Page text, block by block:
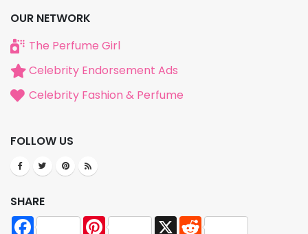
OUR NETWORK
The Perfume Girl
Celebrity Endorsement Ads
Celebrity Fashion & Perfume
FOLLOW US
SHARE
Facebook
Pinterest X
Reddit